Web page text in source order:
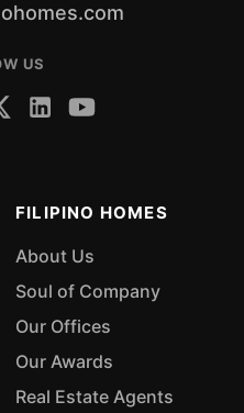
US
FILIPINO HOMES
About Us
Soul of Company
Our Offices
Our Awards
Real Estate Agents